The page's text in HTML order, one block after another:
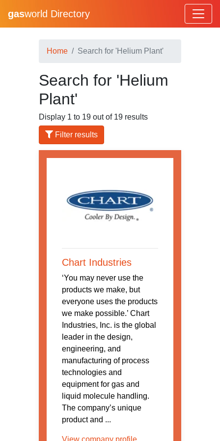
gasworld Directory
Home Search for 'Helium Plant'
Search for 'Helium
Plant'
Display 1 to 19 out of 19 results
Filter results
Chart Industries
‘You may never use the
products we make, but
everyone uses the products
we make possible.’ Chart
Industries, Inc. is the global
leader in the design,
engineering, and
manufacturing of process
technologies and
equipment for gas and
liquid molecule handling.
The company’s unique
product and ...